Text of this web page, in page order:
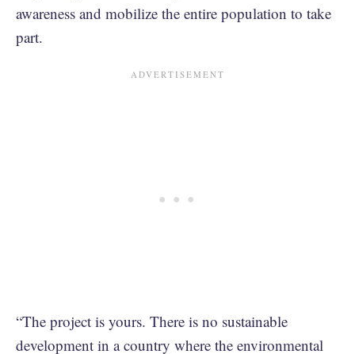
awareness and mobilize the entire population to take
part.
“The project is yours. There is no sustainable
development in a country where the environmental